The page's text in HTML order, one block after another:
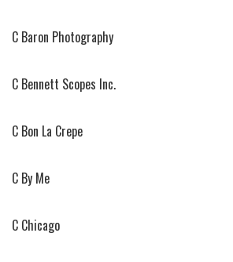
C Baron Photography
C Bennett Scopes Inc.
C Bon La Crepe
C By Me
C Chicago